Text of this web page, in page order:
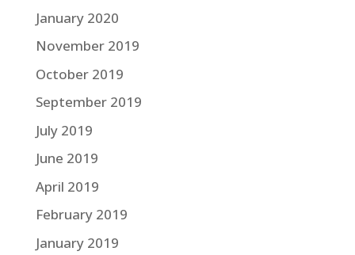
January 2020
November 2019
October 2019
September 2019
July 2019
June 2019
April 2019
February 2019
January 2019